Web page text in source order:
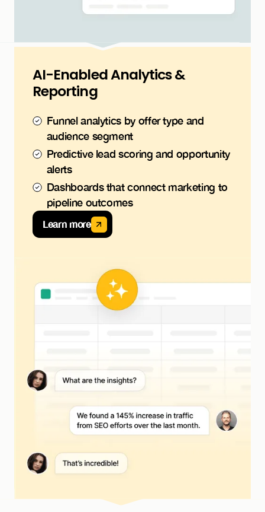
AI-Enabled Analytics &
Reporting
Funnel analytics by offer type and
audience segment
Predictive lead scoring and opportunity
alerts
Dashboards that connect marketing to
pipeline outcomes
Learn more